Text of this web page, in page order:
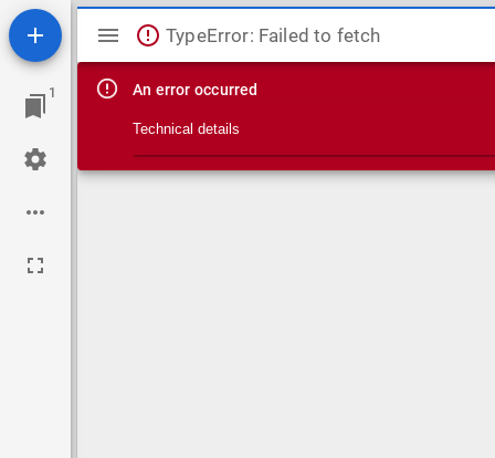
1
Mirador viewer
TypeError: Failed to fetch
An error occurred
Technical details